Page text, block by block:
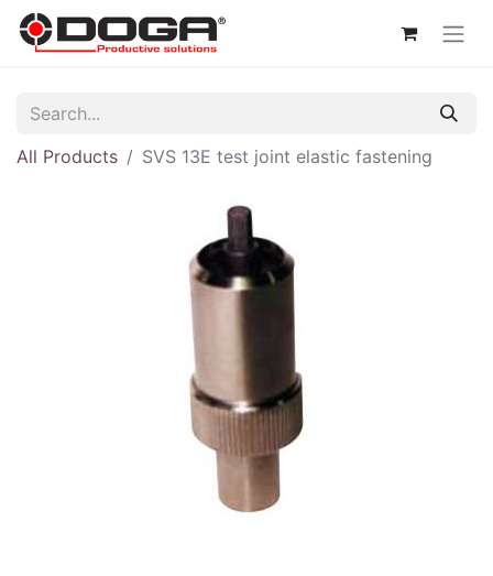
All Products SVS 13E test joint elastic fastening